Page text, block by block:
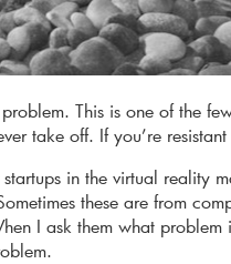
This is one of the
take off. If you’re
in the virtual reality
these are from
I ask them what